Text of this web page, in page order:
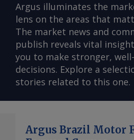
Argus illuminates the
lens on the areas that
The market news and
publish reveals vital
you to make stronger,
decisions. Explore a
stories related to this one.
Argus Brazil Motor